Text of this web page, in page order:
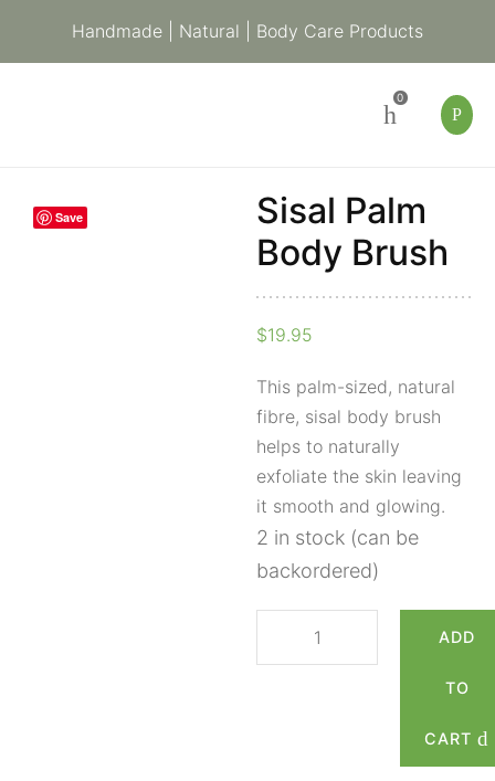
Handmade | Natural | Body Care Products
0
Save
Sisal Palm
Body Brush
$19.95
This palm-sized, natural
fibre, sisal body brush
helps to naturally
exfoliate the skin leaving
it smooth and glowing.
2 in stock (can be
backordered)
Sisal
ADD
TO
CART